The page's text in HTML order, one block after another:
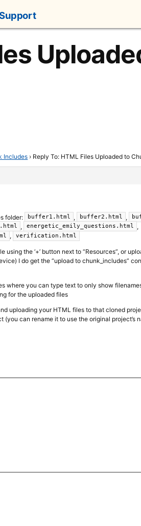
Includes › Reply To: HTML Files Uploaded to
folder: buffer1.html , buffer2.html ,
, energetic_emily_questions.html ,
, verification.html
the ‘+’ button next to “Resources”, or
I do get the “upload to chunk_includes”
where you can type text to only show
for the uploaded files
uploading your HTML files to that cloned
can rename it to use the original project’s